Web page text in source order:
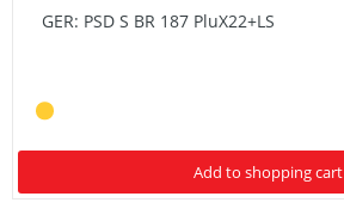
GER: PSD S BR 187 PluX22+LS
Add to shopping cart